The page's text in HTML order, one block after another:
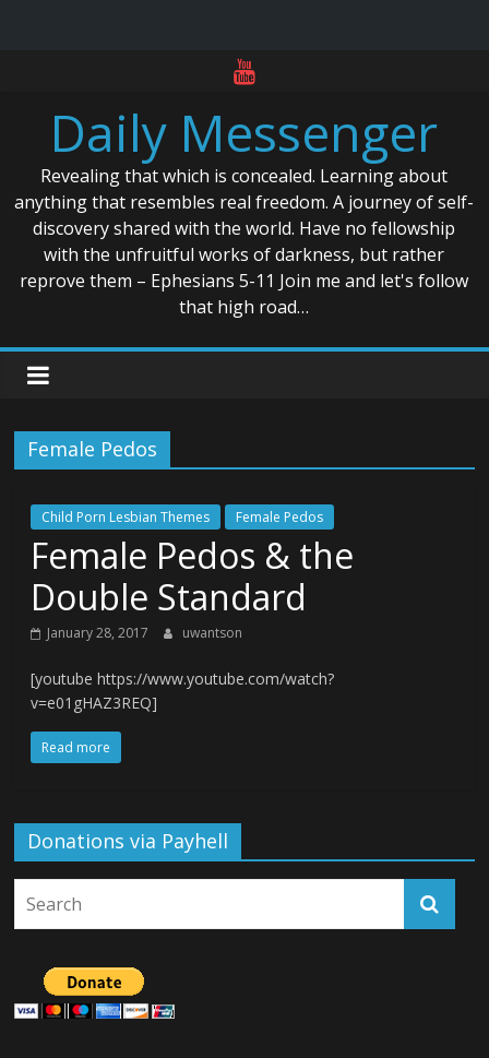
contentDaily Messenger
Revealing that which is concealed. Learning about
anything that resembles real freedom. A journey of self-
discovery shared with the world. Have no fellowship
with the unfruitful works of darkness, but rather
reprove them – Ephesians 5-11 Join me and let's follow
that high road…
Female Pedos
Child Porn Lesbian Themes Female Pedos
Female Pedos & the
Double Standard
January 28, 2017 uwantson
[youtube https://www.youtube.com/watch?
v=e01gHAZ3REQ]
Read more
Donations via Payhell